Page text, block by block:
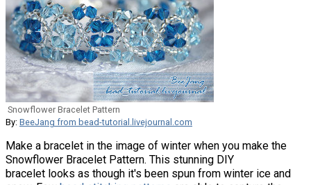
Snowflower Bracelet Pattern
By: BeeJang from bead-tutorial.livejournal.com
Make a bracelet in the image of winter when you make the
Snowflower Bracelet Pattern. This stunning DIY
bracelet looks as though it's been spun from winter ice and